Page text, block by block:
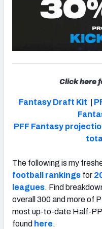
Click here
Fantasy Draft Kit
PFF Fantasy
The following is my
football rankings for
leagues. Find
overall 300 and more of
most up-to-date Half-
found here.